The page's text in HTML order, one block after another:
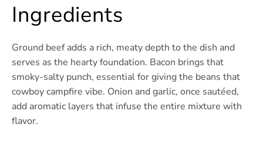
Ingredients
Ground beef adds a rich, meaty depth to the dish and
serves as the hearty foundation. Bacon brings that
smoky-salty punch, essential for giving the beans that
cowboy campfire vibe. Onion and garlic, once sautéed,
add aromatic layers that infuse the entire mixture with
flavor.